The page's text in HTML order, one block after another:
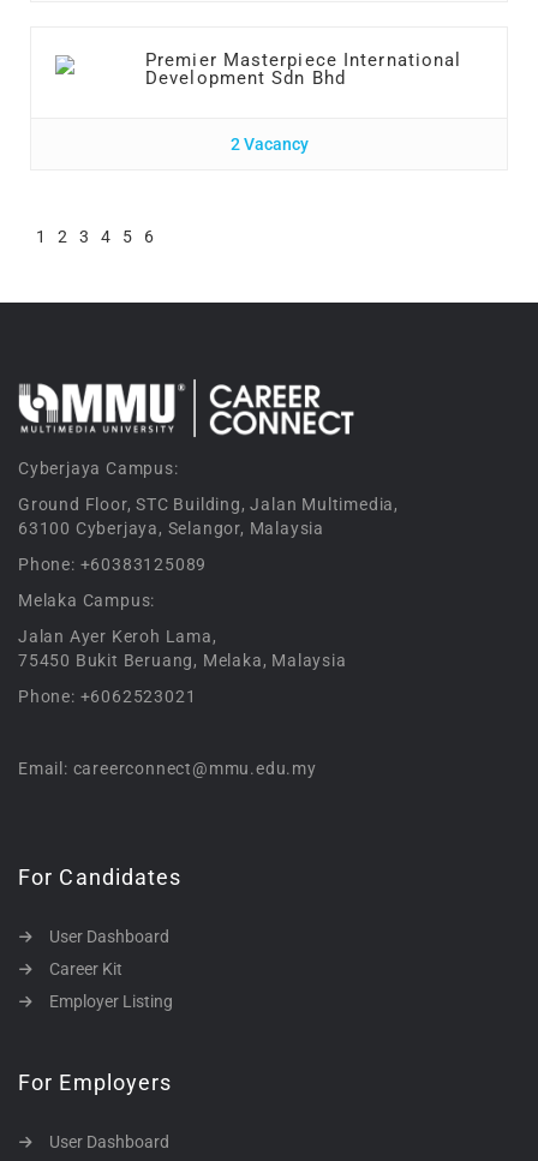
Premier Masterpiece International
Development Sdn Bhd
2 Vacancy
1 2 3 4 5 6
Cyberjaya Campus:
Ground Floor, STC Building, Jalan Multimedia,
63100 Cyberjaya, Selangor, Malaysia
Phone: +60383125089
Melaka Campus:
Jalan Ayer Keroh Lama,
75450 Bukit Beruang, Melaka, Malaysia
Phone: +6062523021
Email: careerconnect@mmu.edu.my
For Candidates
User Dashboard
Career Kit
Employer Listing
For Employers
User Dashboard